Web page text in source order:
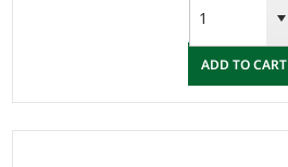
ADD TO CART